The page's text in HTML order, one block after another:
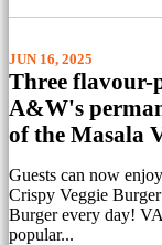
JUN 16, 2025
Three flavour-
A&W's
of the Masala
Guests can now
Crispy Veggie
Burger every day!
popular...